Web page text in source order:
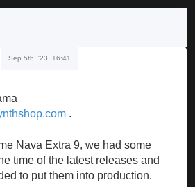
Sep 5th, '23, 16:41
.
Nava Extra 9, we had some
time of the latest releases and
to put them into production.